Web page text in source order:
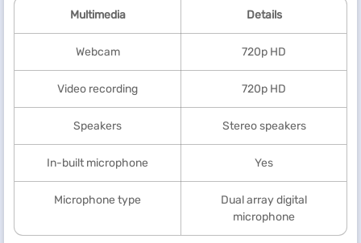
Multimedia Details
Webcam 720p HD
Video recording 720p HD
Speakers Stereo speakers
In-built microphone Yes
Microphone type
Dual array digital
microphone